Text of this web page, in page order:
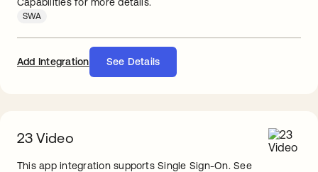
SWA
Add Integration See Details
23 Video
This app integration supports Single Sign-On. See